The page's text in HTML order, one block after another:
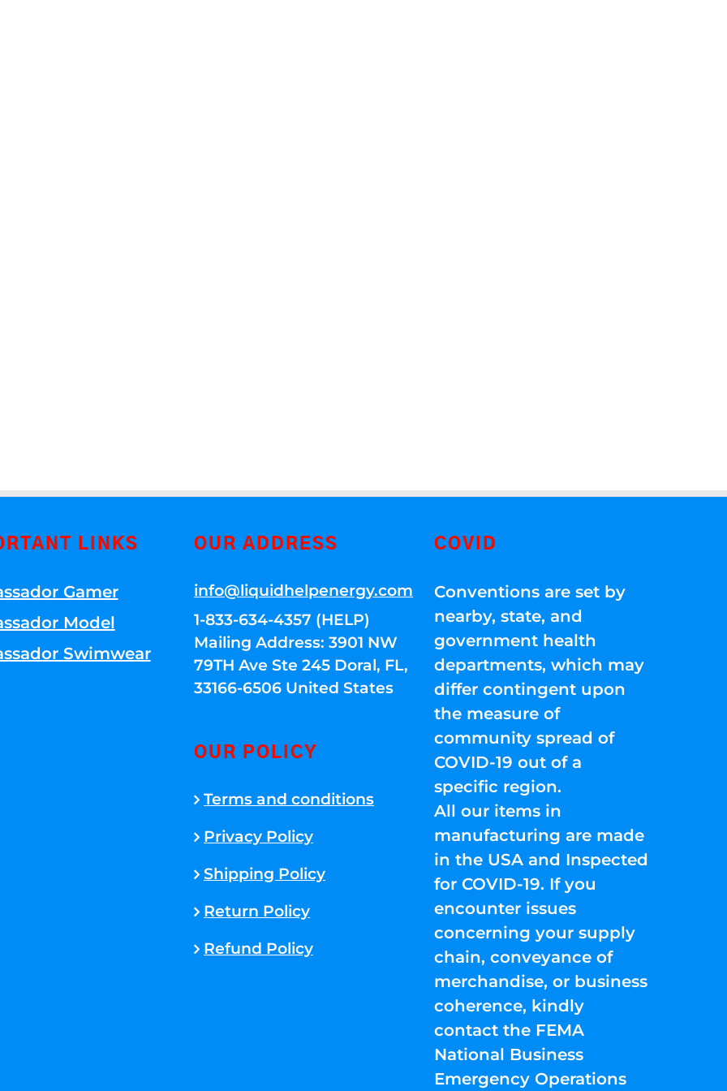
LINKS
Gamer
Model
Swimwear
OUR ADDRESS
info@liquidhelpenergy.com
1-833-634-4357 (HELP)
Mailing Address: 3901 NW
79TH Ave Ste 245 Doral, FL,
33166-6506 United States
OUR POLICY
Terms and conditions
Privacy Policy
Shipping Policy
Return Policy
Refund Policy
COVID
Conventions are set by
nearby, state, and
government health
departments, which may
differ contingent upon
the measure of
community spread of
COVID-19 out of a
specific region.
All our items in
manufacturing are made
in the USA and Inspected
for COVID-19. If you
encounter issues
concerning your supply
chain, conveyance of
merchandise, or business
coherence, kindly
contact the FEMA
National Business
Emergency Operations